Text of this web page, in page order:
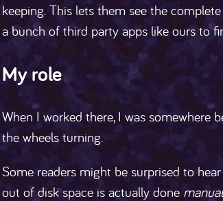
keeping. This lets them see the
a bunch of third party apps like ours to
My role
When I worked there, I was somewhere
the wheels turning.
Some readers might be surprised to
out of disk space is actually done